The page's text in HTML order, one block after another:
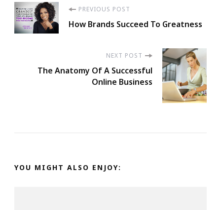
Post
Navigation
PREVIOUS POST
How Brands Succeed To Greatness
NEXT POST
The Anatomy Of A Successful
Online Business
YOU MIGHT ALSO ENJOY: